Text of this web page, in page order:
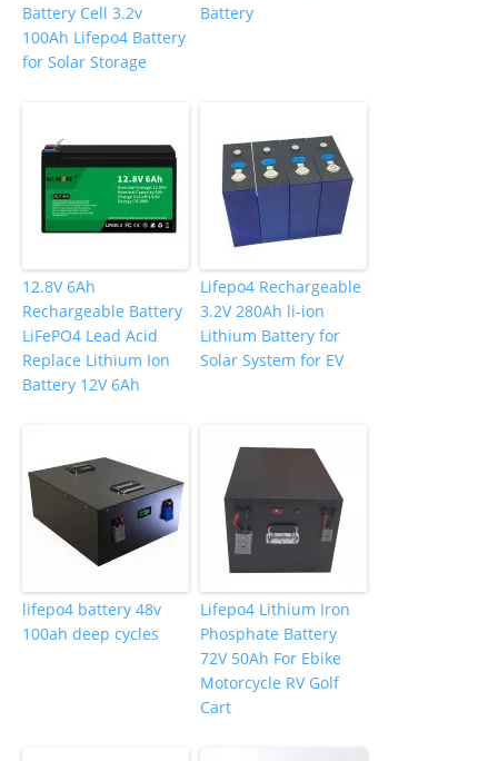
Battery Cell 3.2v
100Ah Lifepo4 Battery
for Solar Storage
Battery
12.8V 6Ah
Rechargeable Battery
LiFePO4 Lead Acid
Replace Lithium Ion
Battery 12V 6Ah
Lifepo4 Rechargeable
3.2V 280Ah li-ion
Lithium Battery for
Solar System for EV
lifepo4 battery 48v
100ah deep cycles
Lifepo4 Lithium Iron
Phosphate Battery
72V 50Ah For Ebike
Motorcycle RV Golf
Cart